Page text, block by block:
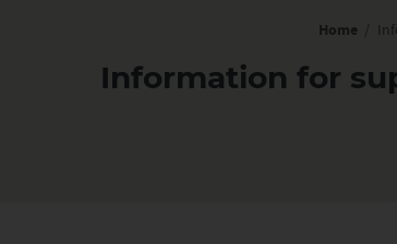
Home /
Information for